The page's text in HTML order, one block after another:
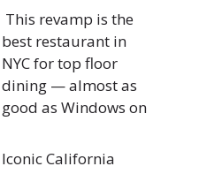
This revamp is the
best restaurant in
NYC for top floor
dining — almost as
good as Windows on
Iconic California